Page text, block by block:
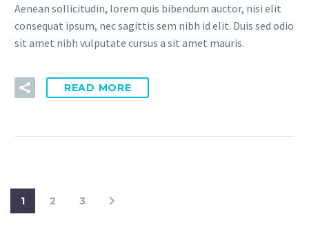
Aenean sollicitudin, lorem quis bibendum auctor, nisi elit
consequat ipsum, nec sagittis sem nibh id elit. Duis sed odio
sit amet nibh vulputate cursus a sit amet mauris.
READ MORE
1 2 3